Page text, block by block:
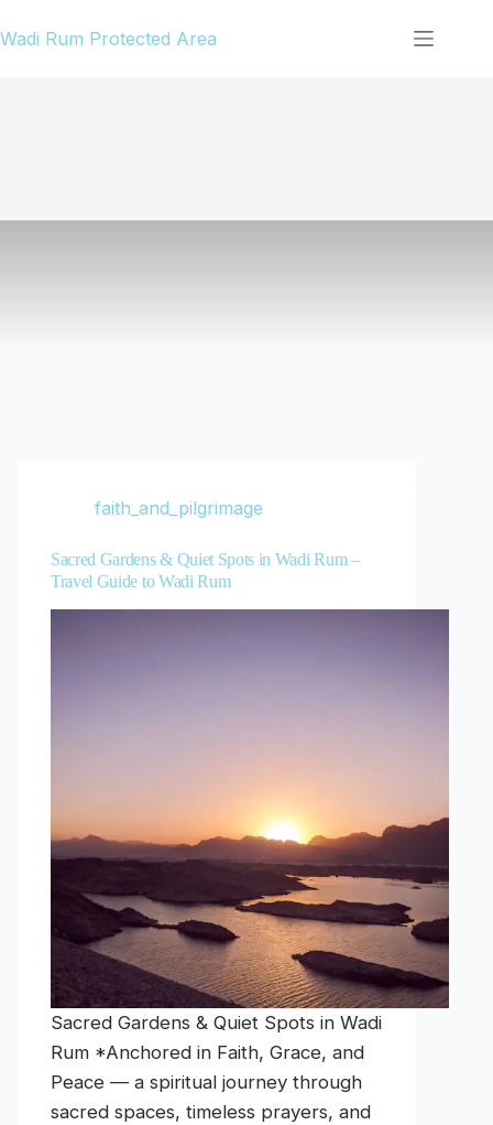
to
Wadi Rum Protected Area
faith_and_pilgrimage
Sacred Gardens & Quiet Spots in Wadi Rum –
Travel Guide to Wadi Rum
Sacred Gardens & Quiet Spots in Wadi
Rum *Anchored in Faith, Grace, and
Peace — a spiritual journey through
sacred spaces, timeless prayers, and